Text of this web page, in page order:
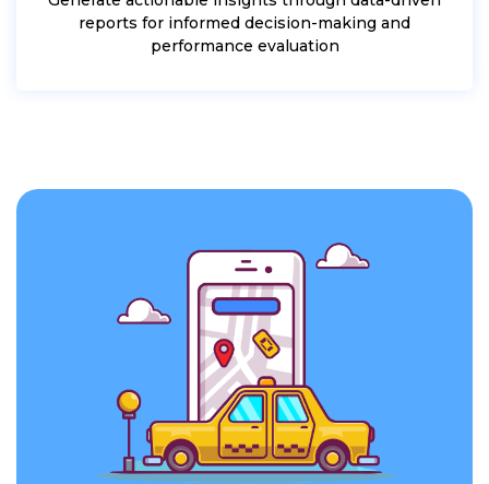
reports for informed decision-making and
performance evaluation